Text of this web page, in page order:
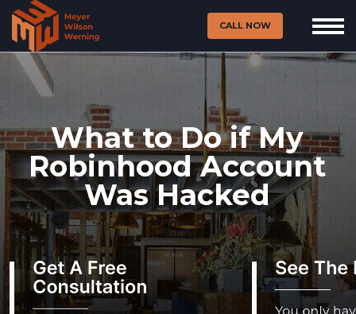
CALL NOW
What to Do if My
Robinhood Account
Was Hacked